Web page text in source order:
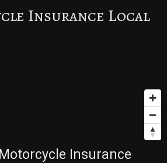
Insurance Local
Insurance